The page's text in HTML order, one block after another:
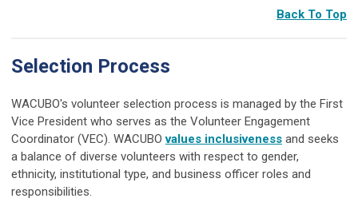
Back To Top
Selection Process
WACUBO's volunteer selection process is managed by the First
Vice President who serves as the Volunteer Engagement
Coordinator (VEC). WACUBOvalues inclusiveness and seeks
a balance of diverse volunteers with respect to gender,
ethnicity, institutional type, and business officer roles and
responsibilities.